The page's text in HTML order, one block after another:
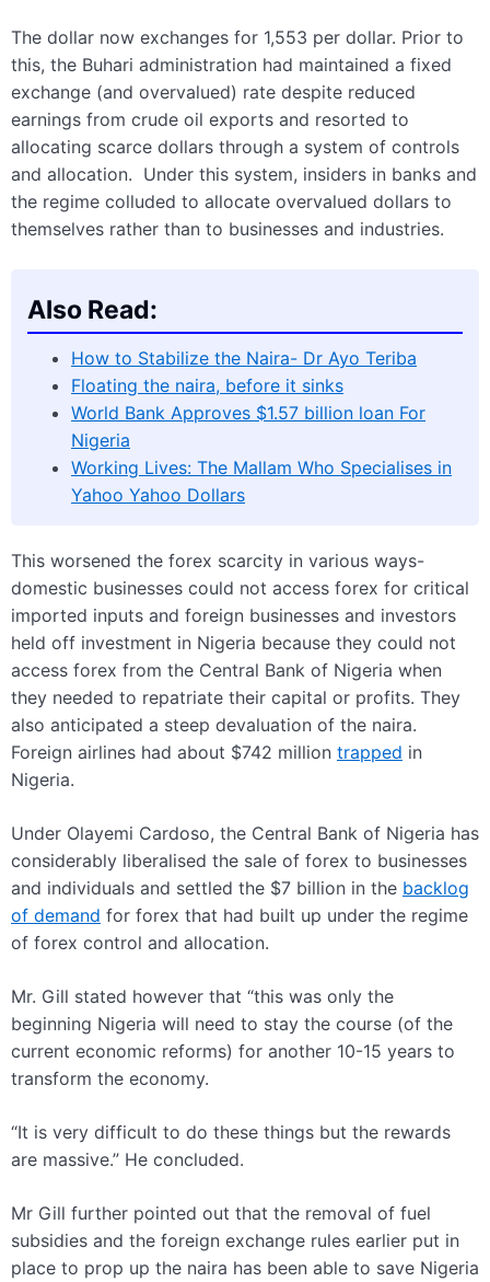
The dollar now exchanges for 1,553 per dollar. Prior to
this, the Buhari administration had maintained a fixed
exchange (and overvalued) rate despite reduced
earnings from crude oil exports and resorted to
allocating scarce dollars through a system of controls
and allocation. Under this system, insiders in banks and
the regime colluded to allocate overvalued dollars to
themselves rather than to businesses and industries.
Also Read:
How to Stabilize the Naira- Dr Ayo Teriba
Floating the naira, before it sinks
World Bank Approves $1.57 billion loan For
Nigeria
Working Lives: The Mallam Who Specialises in
Yahoo Yahoo Dollars
This worsened the forex scarcity in various ways-
domestic businesses could not access forex for critical
imported inputs and foreign businesses and investors
held off investment in Nigeria because they could not
access forex from the Central Bank of Nigeria when
they needed to repatriate their capital or profits. They
also anticipated a steep devaluation of the naira.
Foreign airlines had about $742 million trapped in
Nigeria.
Under Olayemi Cardoso, the Central Bank of Nigeria has
considerably liberalised the sale of forex to businesses
and individuals and settled the $7 billion in the backlog
of demand for forex that had built up under the regime
of forex control and allocation.
Mr. Gill stated however that “this was only the
beginning Nigeria will need to stay the course (of the
current economic reforms) for another 10-15 years to
transform the economy.
“It is very difficult to do these things but the rewards
are massive.” He concluded.
Mr Gill further pointed out that the removal of fuel
subsidies and the foreign exchange rules earlier put in
place to prop up the naira has been able to save Nigeria